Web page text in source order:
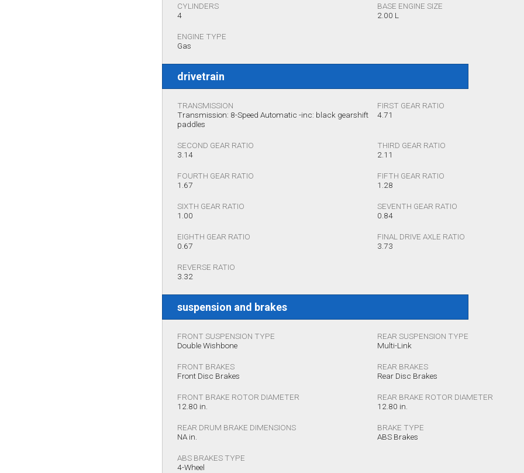
CYLINDERS
4
BASE ENGINE SIZE
2.00 L
ENGINE TYPE
Gas
drivetrain
TRANSMISSION
Transmission: 8-Speed Automatic -inc: black gearshift
paddles
FIRST GEAR RATIO
4.71
SECOND GEAR RATIO
3.14
THIRD GEAR RATIO
2.11
FOURTH GEAR RATIO
1.67
FIFTH GEAR RATIO
1.28
SIXTH GEAR RATIO
1.00
SEVENTH GEAR RATIO
0.84
EIGHTH GEAR RATIO
0.67
FINAL DRIVE AXLE RATIO
3.73
REVERSE RATIO
3.32
suspension and brakes
FRONT SUSPENSION TYPE
Double Wishbone
REAR SUSPENSION TYPE
Multi-Link
FRONT BRAKES
Front Disc Brakes
REAR BRAKES
Rear Disc Brakes
FRONT BRAKE ROTOR DIAMETER
12.80 in.
REAR BRAKE ROTOR DIAMETER
12.80 in.
REAR DRUM BRAKE DIMENSIONS
NA in.
BRAKE TYPE
ABS Brakes
ABS BRAKES TYPE
4-Wheel